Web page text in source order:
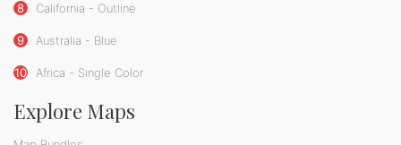
8 California - Outline
9 Australia - Blue
10 Africa - Single Color
Explore Maps